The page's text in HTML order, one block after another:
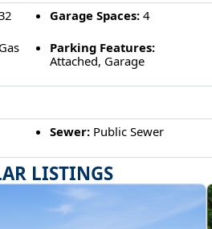
LISTINGS
Garage Spaces: 4
Parking Features:
Attached, Garage
Sewer: Public Sewer